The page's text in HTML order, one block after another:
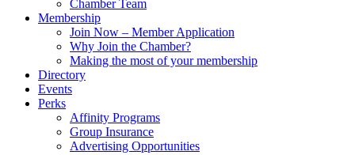
Chamber Team
Membership
Join Now – Member Application
Why Join the Chamber?
Making the most of your membership
Directory
Events
Perks
Affinity Programs
Group Insurance
Advertising Opportunities